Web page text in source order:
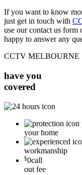
If you want to know
just get in touch with
use our contact us form
happy to answer any
CCTV MELBOURNE
have you
covered
your home
workmanship
$0call
out fee